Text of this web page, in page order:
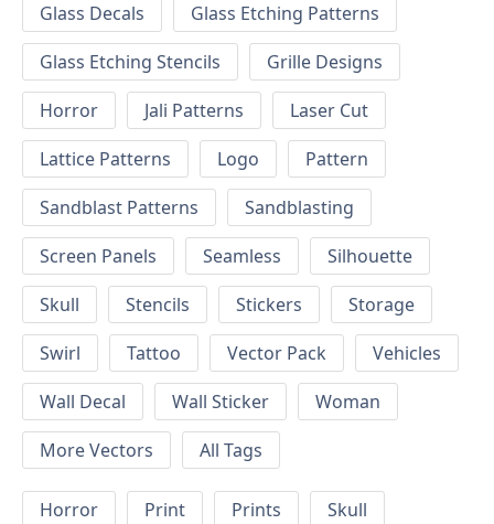
Glass Decals
Glass Etching Patterns
Glass Etching Stencils
Grille Designs
Horror
Jali Patterns
Laser Cut
Lattice Patterns
Logo
Pattern
Sandblast Patterns
Sandblasting
Screen Panels
Seamless
Silhouette
Skull
Stencils Stickers
Storage
Swirl
Tattoo Vector Pack
Vehicles
Wall Decal
Wall Sticker
Woman
More Vectors
All Tags
Horror Print Prints
Skull